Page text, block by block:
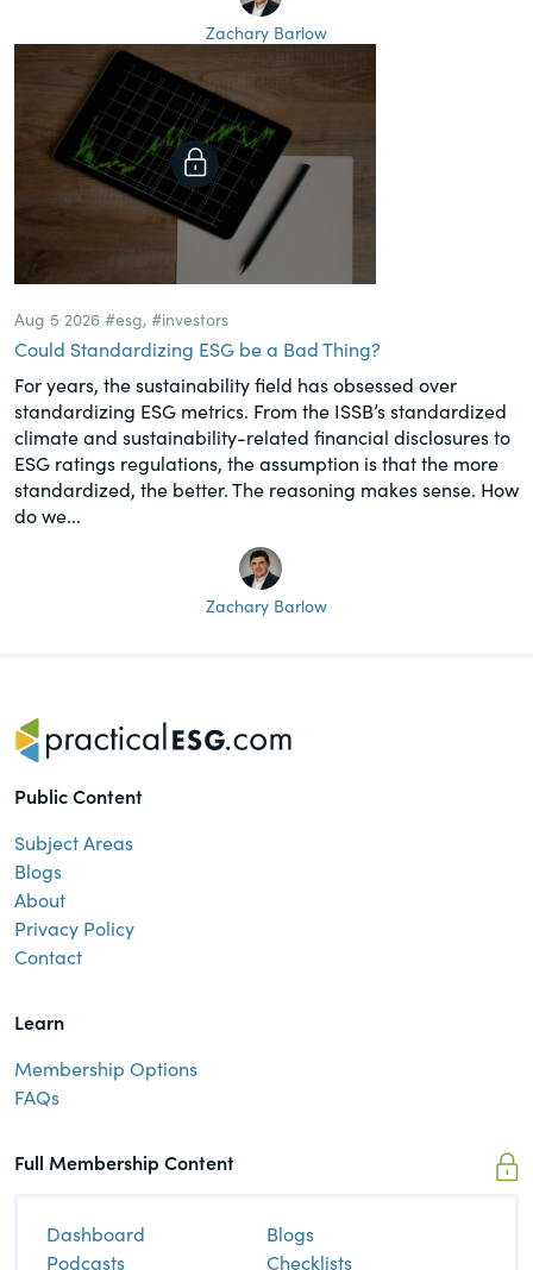
Zachary Barlow
Aug 5 2026 #esg, #investors
Could Standardizing ESG be a Bad Thing?
For years, the sustainability field has obsessed over
standardizing ESG metrics. From the ISSB’s standardized
climate and sustainability-related financial disclosures to
ESG ratings regulations, the assumption is that the more
standardized, the better. The reasoning makes sense. How
do we...
Zachary Barlow
Public Content
Subject Areas
Blogs
About
Privacy Policy
Contact
Learn
Membership Options
FAQs
Full Membership Content
Dashboard
Blogs
Podcasts
Checklists